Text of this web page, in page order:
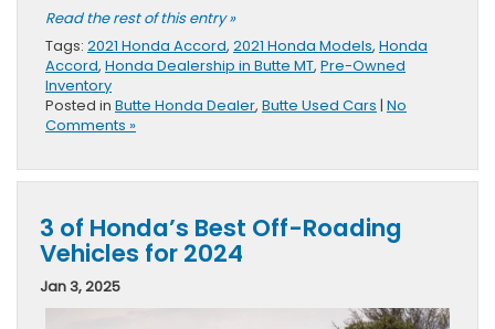
Read the rest of this entry »
Tags: 2021 Honda Accord, 2021 Honda Models, Honda
Accord, Honda Dealership in Butte MT, Pre-Owned
Inventory
Posted in Butte Honda Dealer, Butte Used Cars | No
Comments »
3 of Honda’s Best Off-Roading
Vehicles for 2024
Jan 3, 2025